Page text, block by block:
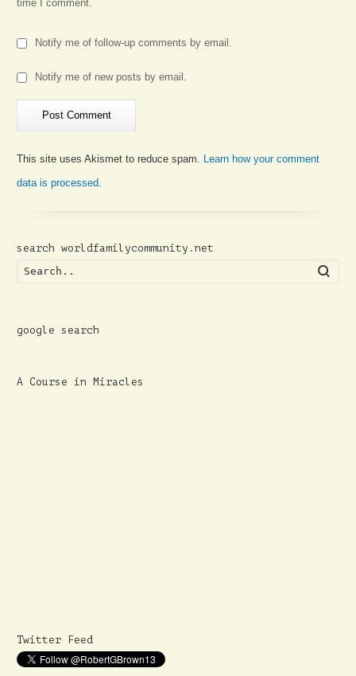
time I comment.
Notify me of follow-up comments by email.
Notify me of new posts by email.
This site uses Akismet to reduce spam. Learn how your comment
data is processed
search worldfamilycommunity.net
google search
A Course in Miracles
Twitter Feed